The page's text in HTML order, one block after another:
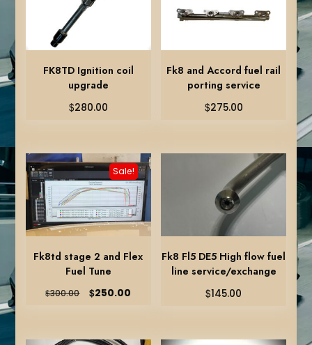
FK8TD Ignition coil
upgrade
$280.00
Fk8 and Accord fuel rail
porting service
$275.00
Sale!
Fk8td stage 2 and Flex
Fuel Tune
$300.00
Original
$250.00
Fk8 Fl5 DE5 High flow fuel
line service/exchange
$145.00